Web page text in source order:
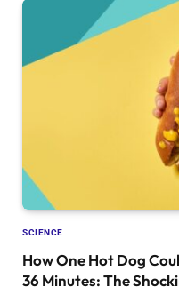
SCIENCE
How One Hot Dog
36 Minutes: The